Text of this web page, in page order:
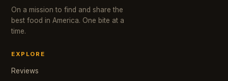
On a mission to find and share the
best food in America. One bite at a
time.
EXPLORE
Reviews